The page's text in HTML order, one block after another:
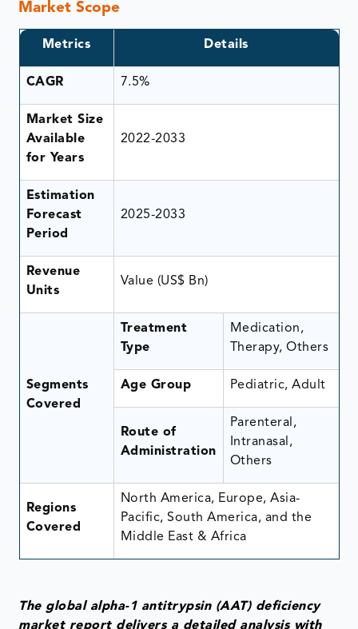
Market Scope
Metrics Details
CAGR 7.5%
Market Size
Available
for Years
2022-2033
Estimation
Forecast
Period
2025-2033
Revenue
Units
Value (US$ Bn)
Segments
Covered
Treatment
Type
Medication,
Therapy, Others
Age Group Pediatric, Adult
Route of
Administration
Parenteral,
Intranasal,
Others
Regions
Covered
North America, Europe, Asia-
Pacific, South America, and the
Middle East & Africa
The global alpha-1 antitrypsin (AAT) deficiency
market report delivers a detailed analysis with